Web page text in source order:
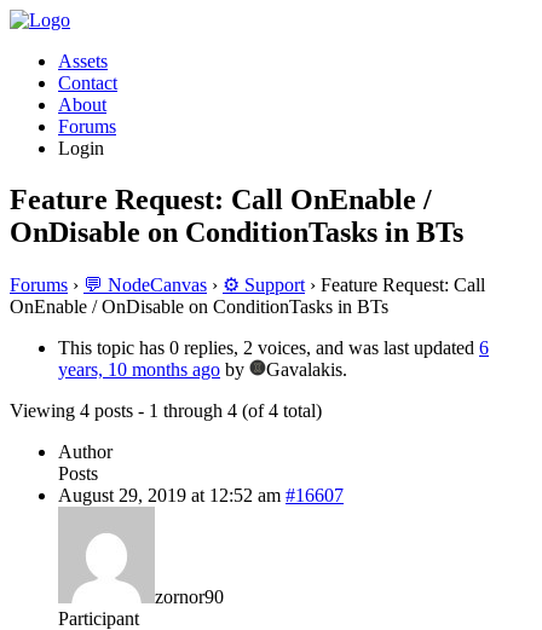
Assets
Contact
About
Forums
Login
Feature Request: Call OnEnable /
OnDisable on ConditionTasks in BTs
Forums › 💬 NodeCanvas › ⚙️ Support › Feature Request: Call
OnEnable / OnDisable on ConditionTasks in BTs
This topic has 0 replies, 2 voices, and was last updated 6
years, 10 months ago by
Gavalakis.
Viewing 4 posts - 1 through 4 (of 4 total)
Author
Posts
August 29, 2019 at 12:52 am #16607
zornor90
Participant